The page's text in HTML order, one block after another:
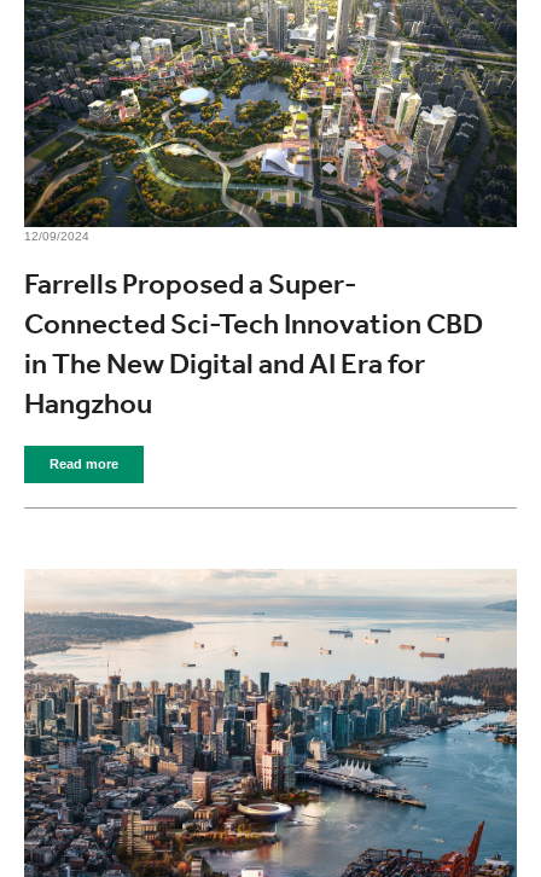
12/09/2024
Farrells Proposed a Super-
Connected Sci-Tech Innovation CBD
in The New Digital and AI Era for
Hangzhou
Read more